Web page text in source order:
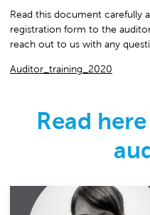
Read this document carefully
registration form to the
reach out to us with any
Auditor_training_2020
Read